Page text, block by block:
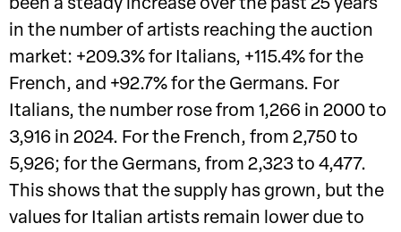
been a steady increase over the past 25 years
in the number of artists reaching the auction
market: +209.3% for Italians, +115.4% for the
French, and +92.7% for the Germans. For
Italians, the number rose from 1,266 in 2000 to
3,916 in 2024. For the French, from 2,750 to
5,926; for the Germans, from 2,323 to 4,477.
This shows that the supply has grown, but the
values for Italian artists remain lower due to